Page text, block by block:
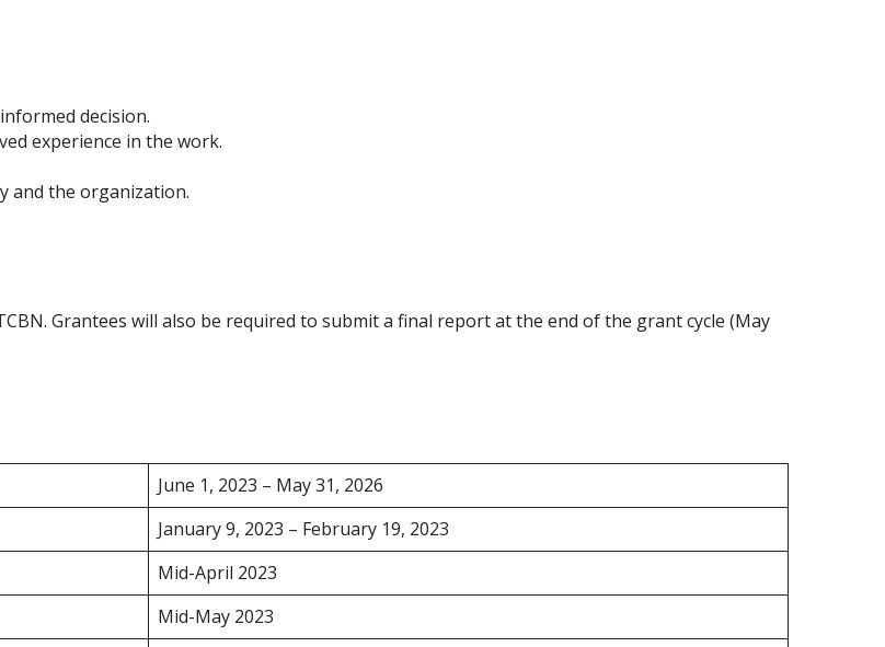
decision.
experience in the work.
and the organization.
Grantees will also be required to submit a final report at the end of the grant cycle (May
June 1, 2023 – May 31, 2026
January 9, 2023 – February 19, 2023
Mid-April 2023
Mid-May 2023